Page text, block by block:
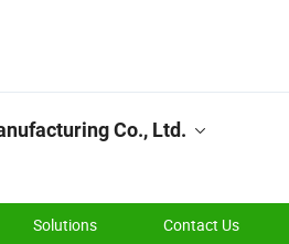
Co., Ltd.
Solutions Contact Us